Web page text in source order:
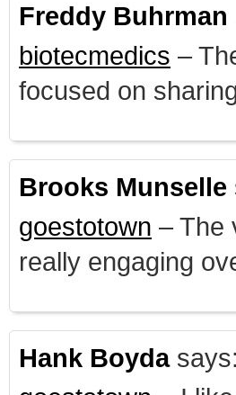
Freddy Buhrman
biotecmedics –
focused on
Brooks Munselle
goestotown – The
really engaging
Hank Boyda